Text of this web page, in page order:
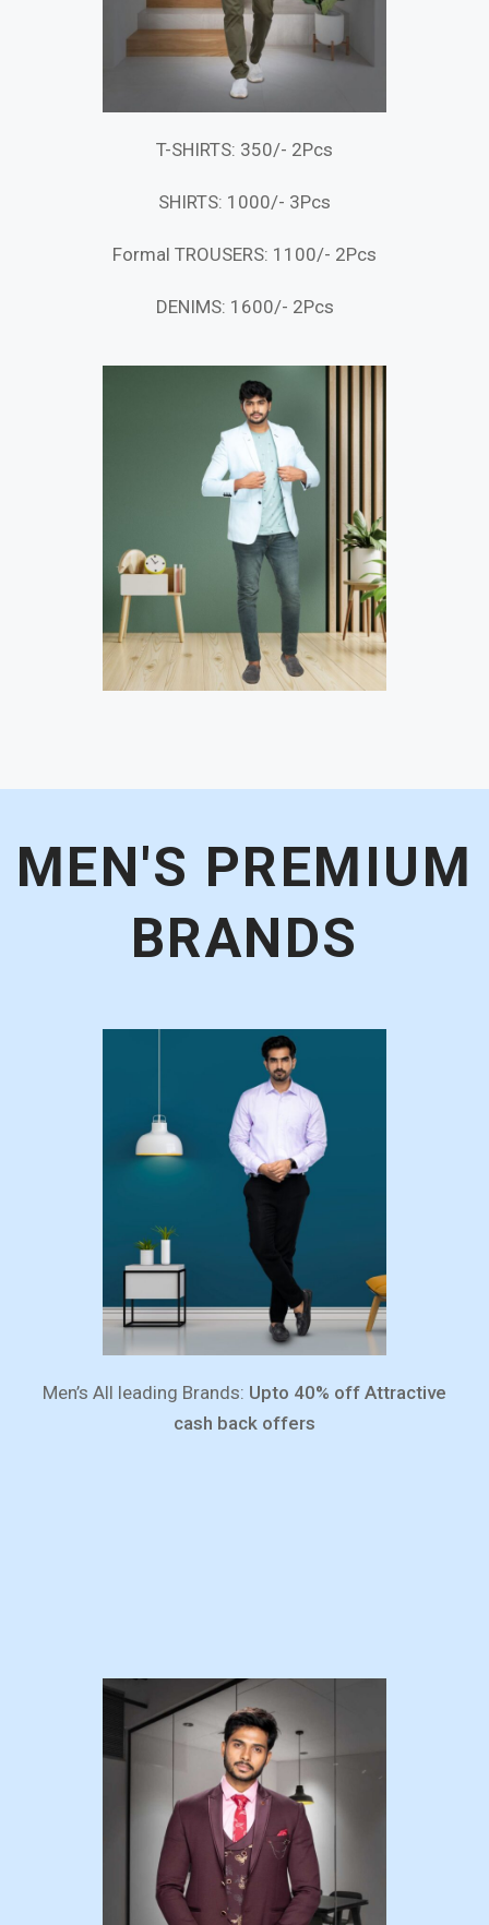
T-SHIRTS: 350/- 2Pcs
SHIRTS: 1000/- 3Pcs
Formal TROUSERS: 1100/- 2Pcs
DENIMS: 1600/- 2Pcs
MEN'S PREMIUM
BRANDS
Men’s All leading Brands: Upto 40% off Attractive
cash back offers